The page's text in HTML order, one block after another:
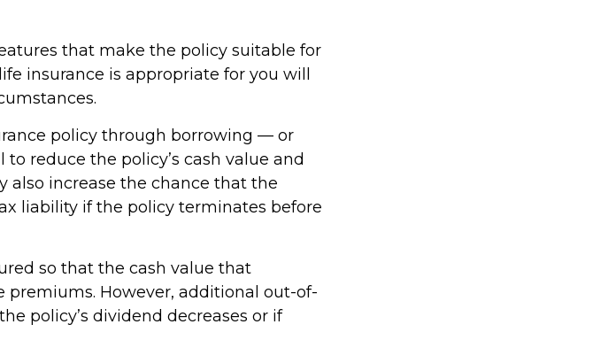
that make the policy suitable for
insurance is appropriate for you will
policy through borrowing — or
reduce the policy’s cash value and
also increase the chance that the
liability if the policy terminates before
so that the cash value that
However, additional out-of-
policy’s dividend decreases or if